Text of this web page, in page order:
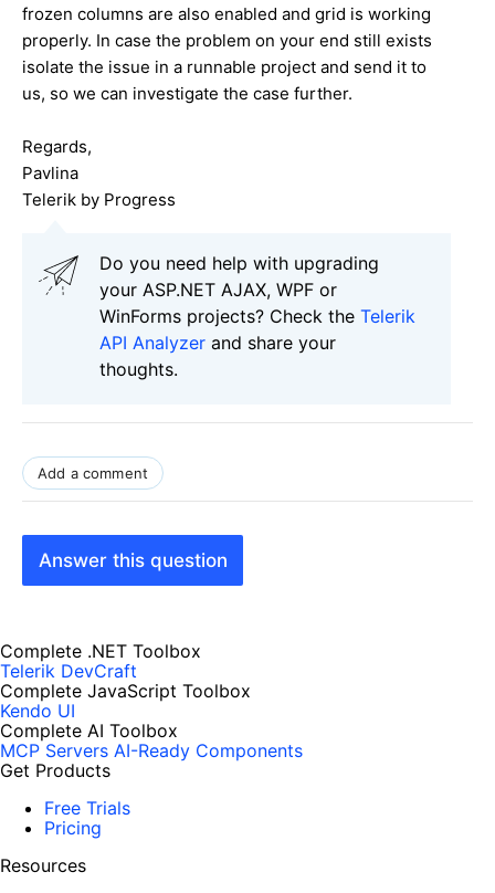
frozen columns are also enabled and grid is working
properly. In case the problem on your end still exists
isolate the issue in a runnable project and send it to
us, so we can investigate the case further.
Regards,
Pavlina
Telerik by Progress
Do you need help with upgrading
your ASP.NET AJAX, WPF or
WinForms projects? Check the Telerik
API Analyzer and share your
thoughts.
Add a comment
Answer this question
Complete .NET Toolbox
Telerik DevCraft
Complete JavaScript Toolbox
Kendo UI
Complete AI Toolbox
MCP Servers AI-Ready Components
Get Products
Free Trials
Pricing
Resources